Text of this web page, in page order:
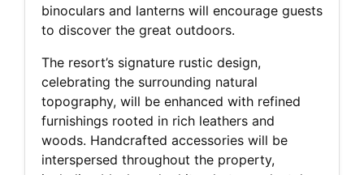
binoculars and lanterns will encourage guests
to discover the great outdoors.
The resort’s signature rustic design,
celebrating the surrounding natural
topography, will be enhanced with refined
furnishings rooted in rich leathers and
woods. Handcrafted accessories will be
interspersed throughout the property,